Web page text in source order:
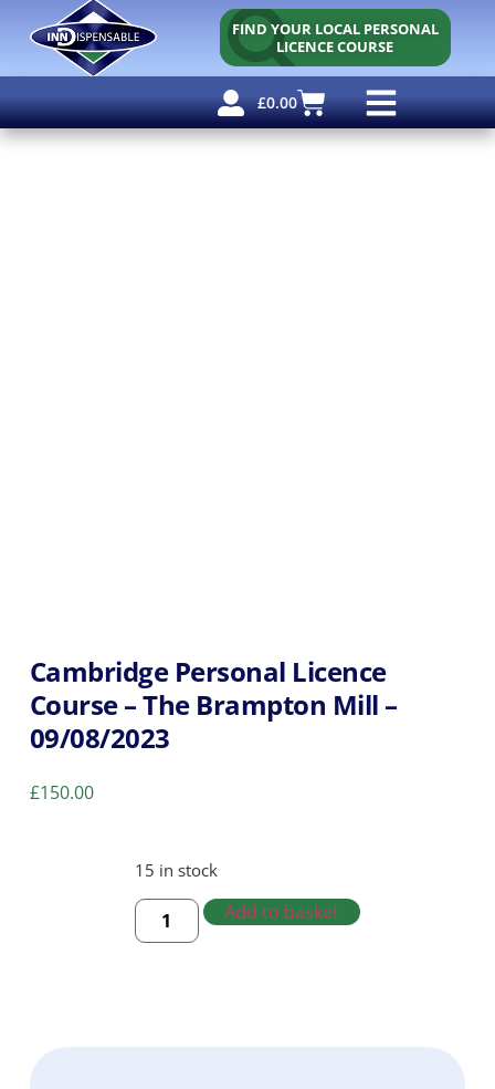
FIND YOUR LOCAL PERSONAL
LICENCE COURSE
£0.00
Cambridge Personal Licence
Course – The Brampton Mill –
09/08/2023
£150.00
15 in stock
Add to basket